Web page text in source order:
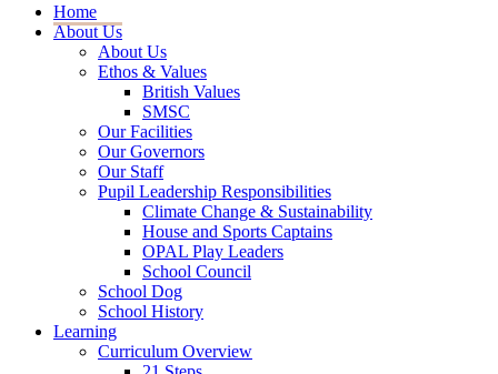
Home
About Us
About Us
Ethos & Values
British Values
SMSC
Our Facilities
Our Governors
Our Staff
Pupil Leadership Responsibilities
Climate Change & Sustainability
House and Sports Captains
OPAL Play Leaders
School Council
School Dog
School History
Learning
Curriculum Overview